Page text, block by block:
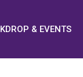
& EVENTS